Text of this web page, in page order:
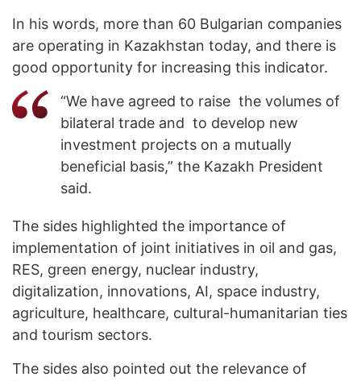
In his words, more than 60 Bulgarian companies
are operating in Kazakhstan today, and there is
good opportunity for increasing this indicator.
“We have agreed to raise the volumes of
bilateral trade and to develop new
investment projects on a mutually
beneficial basis,” the Kazakh President
said.
The sides highlighted the importance of
implementation of joint initiatives in oil and gas,
RES, green energy, nuclear industry,
digitalization, innovations, AI, space industry,
agriculture, healthcare, cultural-humanitarian ties
and tourism sectors.
The sides also pointed out the relevance of